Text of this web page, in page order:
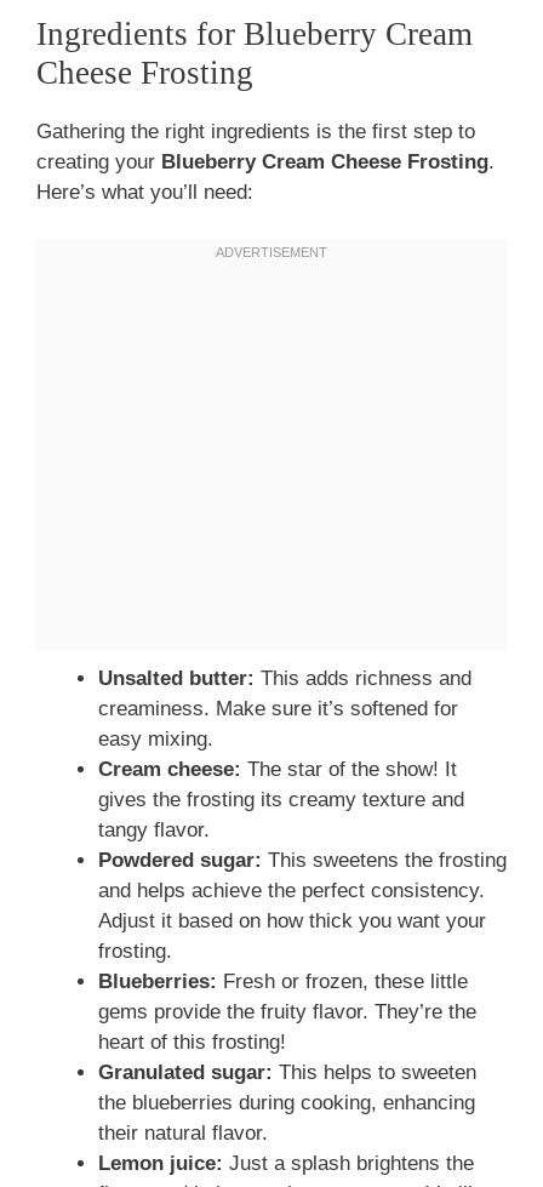
Ingredients for Blueberry Cream
Cheese Frosting
Gathering the right ingredients is the first step to
creating your Blueberry Cream Cheese Frosting.
Here’s what you’ll need:
Unsalted butter: This adds richness and
creaminess. Make sure it’s softened for
easy mixing.
Cream cheese: The star of the show! It
gives the frosting its creamy texture and
tangy flavor.
Powdered sugar: This sweetens the frosting
and helps achieve the perfect consistency.
Adjust it based on how thick you want your
frosting.
Blueberries: Fresh or frozen, these little
gems provide the fruity flavor. They’re the
heart of this frosting!
Granulated sugar: This helps to sweeten
the blueberries during cooking, enhancing
their natural flavor.
Lemon juice: Just a splash brightens the